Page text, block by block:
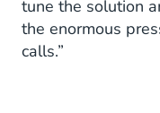
tune the solution
the enormous
calls.”